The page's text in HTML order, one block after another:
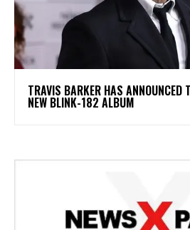
​TRAVIS BARKER HAS ANNOUNCED
NEW BLINK-182 ALBUM